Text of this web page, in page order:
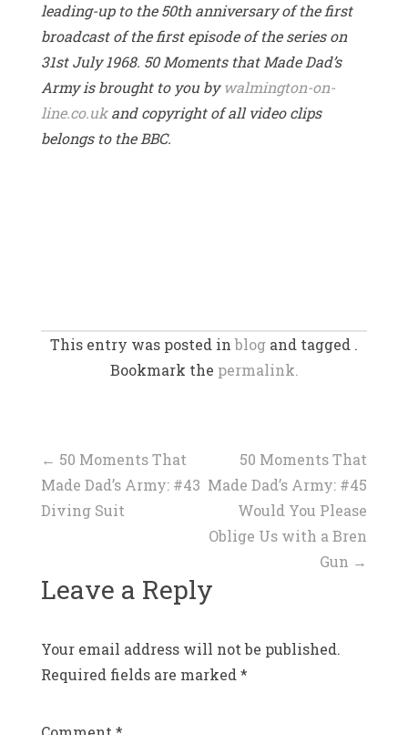
leading-up to the 50th anniversary of the first
broadcast of the first episode of the series on
31st July 1968. 50 Moments that Made Dad’s
Army is brought to you bywalmington-on-
line.co.ukand copyright of all video clips
belongs to the BBC.
This entry was posted inblog and tagged .
Bookmark the permalink.
Post
navigation
← 50 Moments That
Made Dad’s Army: #43
Diving Suit
50 Moments That
Made Dad’s Army: #45
Would You Please
Oblige Us with a Bren
Gun →
Leave a Reply
Your email address will not be published.
Required fields are marked*